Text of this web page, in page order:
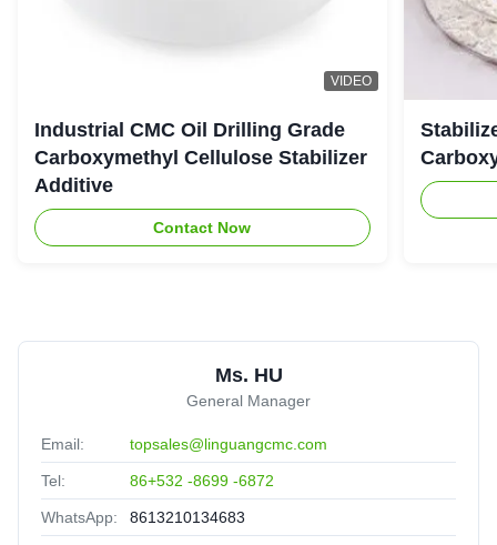
VIDEO
Industrial CMC Oil Drilling Grade
Carboxymethyl Cellulose Stabilizer
Additive
Contact Now
Ms. HU
General Manager
Email: topsales@linguangcmc.com
Tel: 86+532 -8699 -6872
WhatsApp: 8613210134683